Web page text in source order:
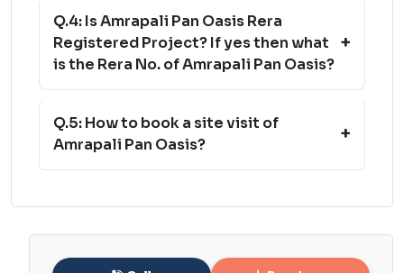
Q.4: Is Amrapali Pan Oasis Rera
Registered Project? If yes then what
is the Rera No. of Amrapali Pan Oasis?
+
Q.5: How to book a site visit of
Amrapali Pan Oasis?
+